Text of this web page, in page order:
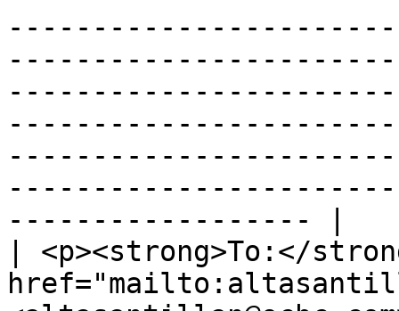
------------------ |
| <p><strong>To:</